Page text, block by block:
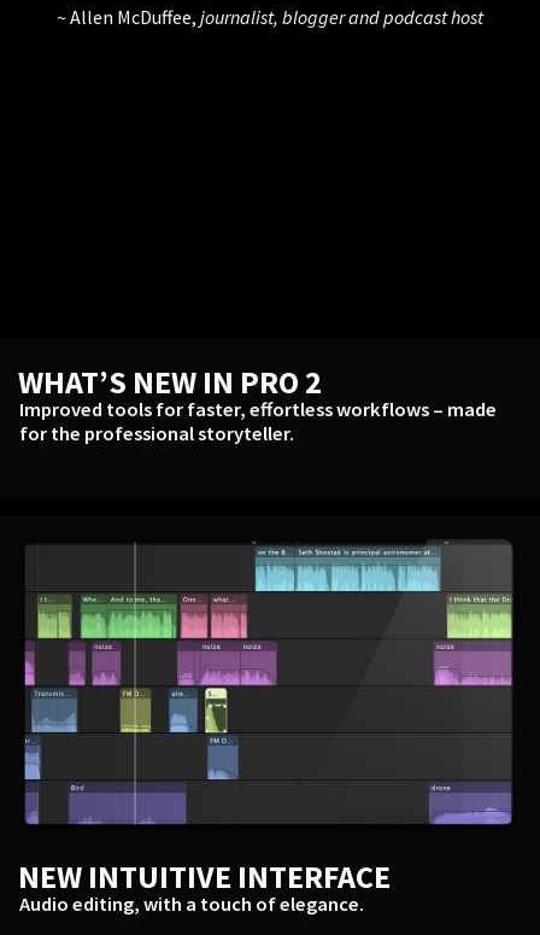
Allen McDuffee, journalist, blogger and podcast host
WHAT’S NEW IN PRO 2
Improved tools for faster, effortless workflows – made
for the professional storyteller.
NEW INTUITIVE INTERFACE
Audio editing, with a touch of elegance.